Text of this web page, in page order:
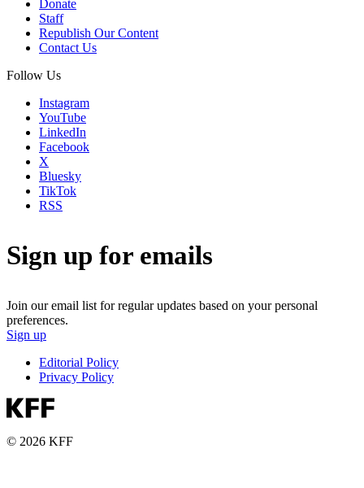
Donate
Staff
Republish Our Content
Contact Us
Follow Us
Instagram
YouTube
LinkedIn
Facebook
X
Bluesky
TikTok
RSS
Sign up for emails
Join our email list for regular updates based on your personal
preferences.
Sign up
Editorial Policy
Privacy Policy
© 2026 KFF